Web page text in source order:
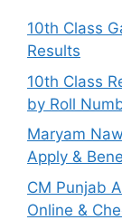
10th Class
Results
10th Class
by Roll
Maryam
Apply &
CM Punjab
Online &